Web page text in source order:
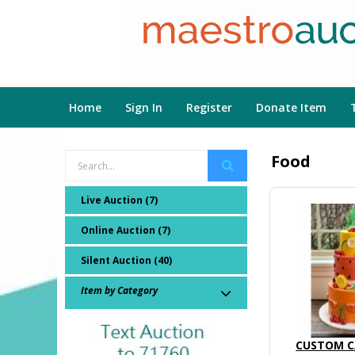
Home Sign In Register Donate Item
Live Auction (7)
Online Auction (7)
Silent Auction (40)
Item by Category
Food
CUSTOM